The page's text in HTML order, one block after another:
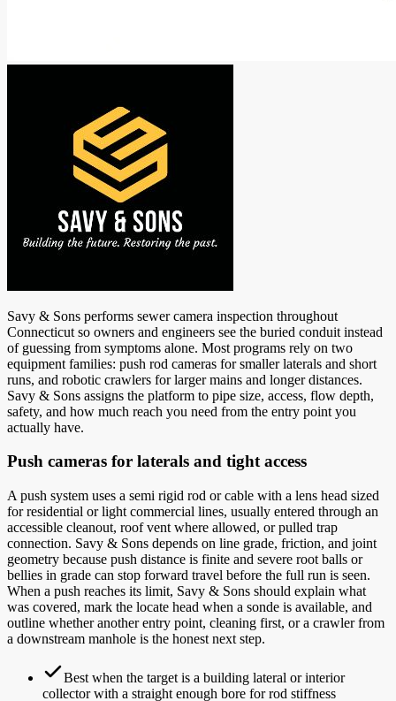
Savy & Sons performs sewer camera inspection throughout
Connecticut so owners and engineers see the buried conduit instead
of guessing from symptoms alone. Most programs rely on two
equipment families: push rod cameras for smaller laterals and short
runs, and robotic crawlers for larger mains and longer distances.
Savy & Sons assigns the platform to pipe size, access, flow depth,
safety, and how much reach you need from the entry point you
actually have.
Push cameras for laterals and tight access
A push system uses a semi rigid rod or cable with a lens head sized
for residential or light commercial lines, usually entered through an
accessible cleanout, roof vent where allowed, or pulled trap
connection. Savy & Sons depends on line grade, friction, and joint
geometry because push distance is finite and severe root balls or
bellies in grade can stop forward travel before the full run is seen.
When a push reaches its limit, Savy & Sons should explain what
was covered, mark the locate head when a sonde is available, and
outline whether another entry point, cleaning first, or a crawler from
a downstream manhole is the honest next step.
Best when the target is a building lateral or interior
collector with a straight enough bore for rod stiffness